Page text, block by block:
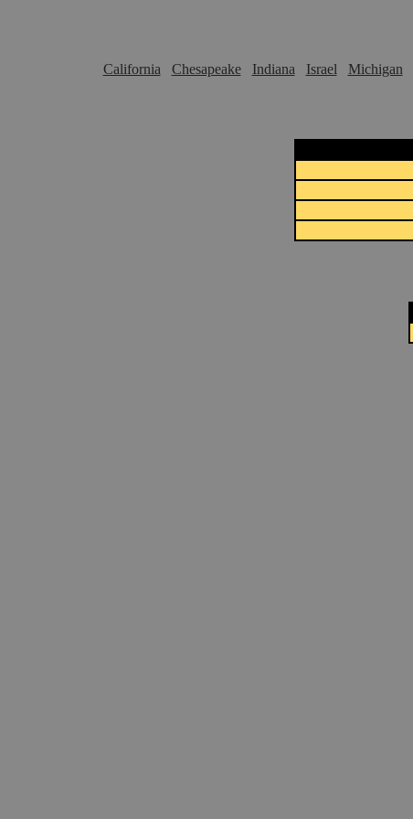
California Chesapeake Indiana Israel Michigan